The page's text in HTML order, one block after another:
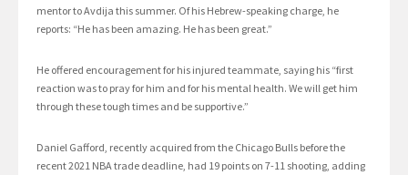
mentor to Avdija this summer. Of his Hebrew-speaking charge, he
reports: “He has been amazing. He has been great.”
He offered encouragement for his injured teammate, saying his “first
reaction was to pray for him and for his mental health. We will get him
through these tough times and be supportive.”
Daniel Gafford, recently acquired from the Chicago Bulls before the
recent 2021 NBA trade deadline, had 19 points on 7-11 shooting, adding